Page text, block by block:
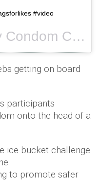
#video
A video posted by Condom Challenge™ (@condomchallengetv) on
getting on board
participants
onto the head of a
ice bucket challenge
to promote safer